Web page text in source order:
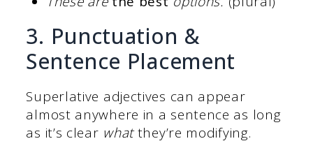
3. Punctuation &
Sentence Placement
Superlative adjectives can appear
almost anywhere in a sentence as long
as it’s clear whatthey’re modifying.